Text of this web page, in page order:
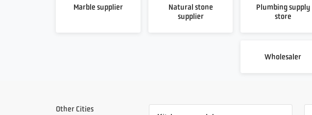
Marble supplier
Natural stone
supplier
Plumbing supply
store
Wholesaler
Other Cities